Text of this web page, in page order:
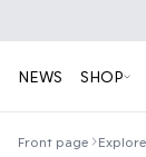
NEWS SHOP
Front page